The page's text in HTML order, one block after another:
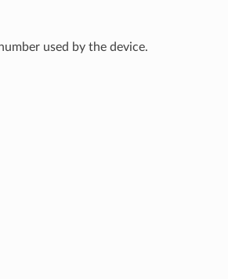
used by the device.